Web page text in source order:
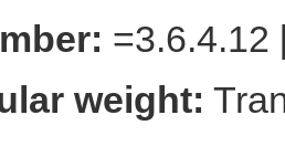
=3.6.4.12
weight: